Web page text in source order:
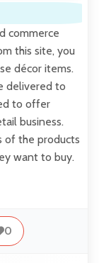
commerce
this site, you
décor items.
delivered to
to offer
business.
of the products
want to buy.
0